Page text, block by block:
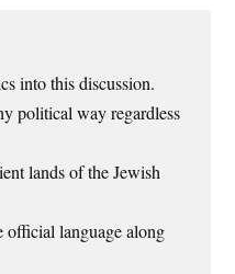
into this discussion.
political way regardless
lands of the Jewish
official language along